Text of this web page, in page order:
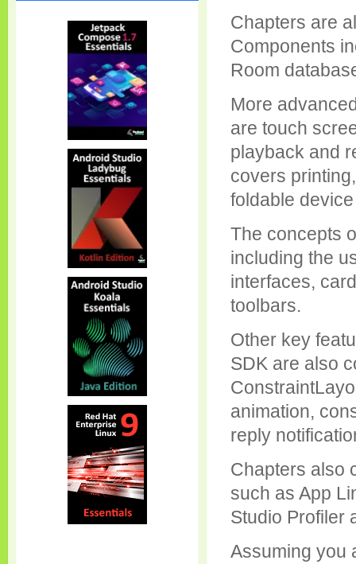
Chapters are
Components
Room
More
are touch
playback and
covers
foldable
The concepts
including the
interfaces,
toolbars.
Other key
SDK are also
animation,
reply
Chapters also
such as App
Studio Profiler
Assuming you